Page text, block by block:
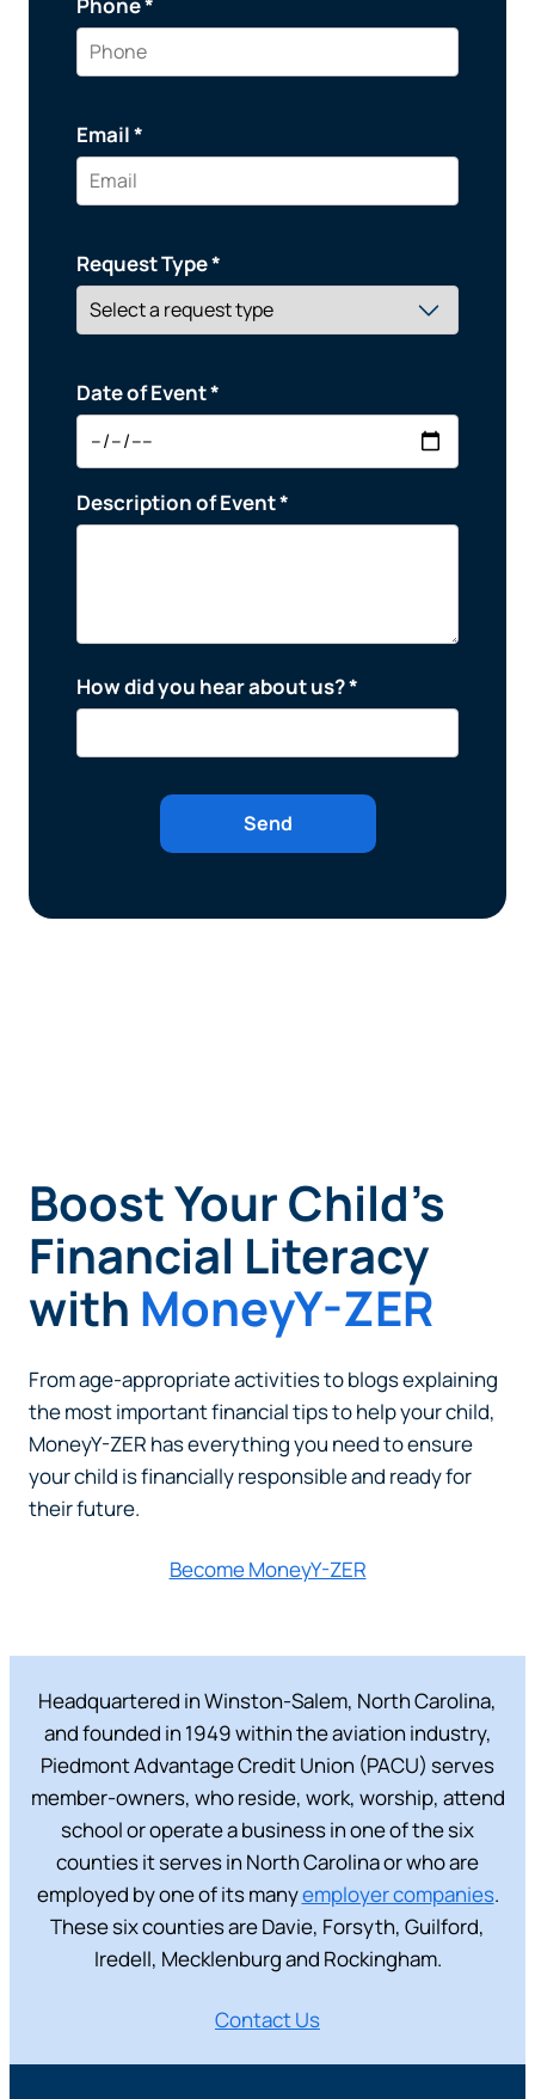
Email *
Request Type *
Date of Event *
Description of Event *
How did you hear about us? *
Boost Your Child’s
Financial Literacy
with MoneyY-ZER
From age-appropriate activities to blogs explaining
the most important financial tips to help your child,
MoneyY-ZER has everything you need to ensure
your child is financially responsible and ready for
their future.
Become MoneyY-ZER
Headquartered in Winston-Salem, North Carolina,
and founded in 1949 within the aviation industry,
Piedmont Advantage Credit Union (PACU) serves
member-owners, who reside, work, worship, attend
school or operate a business in one of the six
counties it serves in North Carolina or who are
employed by one of its manyemployer companies.
These six counties are Davie, Forsyth, Guilford,
Iredell, Mecklenburg and Rockingham.
Contact Us